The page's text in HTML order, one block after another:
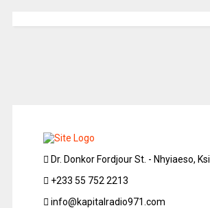
Dr. Donkor Fordjour St. - Nhyiaeso, Ksi
+233 55 752 2213
info@kapitalradio971.com